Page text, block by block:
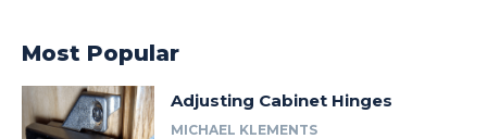
Most Popular
Adjusting Cabinet Hinges
MICHAEL KLEMENTS